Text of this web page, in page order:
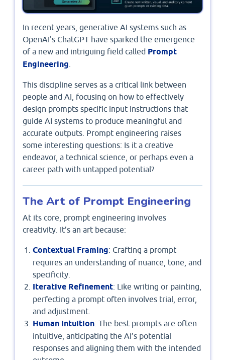
In recent years, generative AI systems such as
OpenAI's ChatGPT have sparked the emergence
of a new and intriguing field called Prompt
Engineering
This discipline serves as a critical link between
people and AI, focusing on how to effectively
design prompts specific input instructions that
guide AI systems to produce meaningful and
accurate outputs. Prompt engineering raises
some interesting questions: Is it a creative
endeavor, a technical science, or perhaps even a
career path with untapped potential?
The Art of Prompt Engineering
At its core, prompt engineering involves
creativity. It’s an art because:
Contextual Framing: Crafting a prompt
requires an understanding of nuance, tone, and
specificity.
Iterative Refinement: Like writing or painting,
perfecting a prompt often involves trial, error,
and adjustment.
Human Intuition: The best prompts are often
intuitive, anticipating the AI’s potential
responses and aligning them with the intended